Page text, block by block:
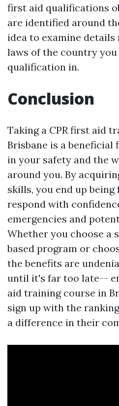
first aid qualifications
are identified around
idea to examine
laws of the country
qualification in.
Conclusion
Taking a CPR first aid
Brisbane is a
in your safety and the
around you. By
skills, you end up
respond with
emergencies and
Whether you choose a
based program or
the benefits are
until it's far too late--
aid training course in
sign up with the
a difference in their